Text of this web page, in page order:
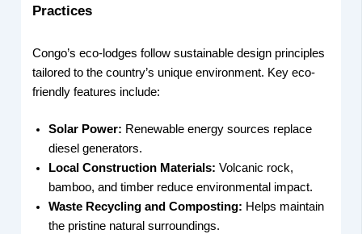
Practices
Congo’s eco-lodges follow sustainable design principles
tailored to the country’s unique environment. Key eco-
friendly features include:
Solar Power: Renewable energy sources replace
diesel generators.
Local Construction Materials: Volcanic rock,
bamboo, and timber reduce environmental impact.
Waste Recycling and Composting: Helps maintain
the pristine natural surroundings.